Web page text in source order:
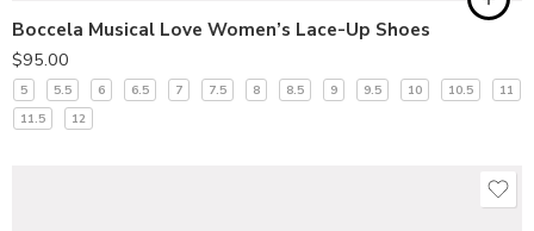
Boccela Musical Love Women’s Lace-Up Shoes
$95.00
5 5.5 6 6.5 7 7.5 8 8.5 9 9.5 10 10.5
11
11.5
12